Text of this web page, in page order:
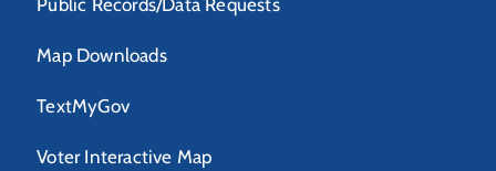
Public Records/Data Requests
Map Downloads
TextMyGov
Voter Interactive Map